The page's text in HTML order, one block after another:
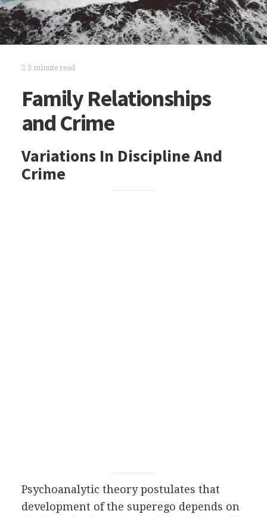
3 minute read
Family Relationships
and Crime
Variations In Discipline And
Crime
Psychoanalytic theory postulates that
development of the superego depends on